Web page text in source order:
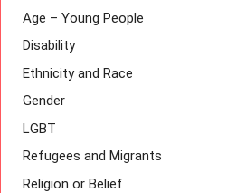
Age – Young People
Disability
Ethnicity and Race
Gender
LGBT
Refugees and Migrants
Religion or Belief